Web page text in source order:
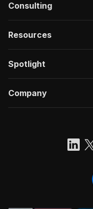
Consulting
Resources
Spotlight
Company